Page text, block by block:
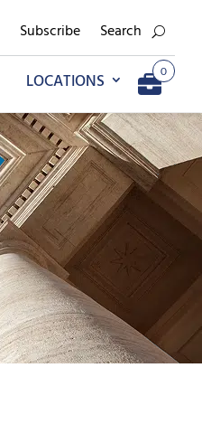
Subscribe Search
LOCATIONS 0
Add to My Briefcase
Go to My Briefcase